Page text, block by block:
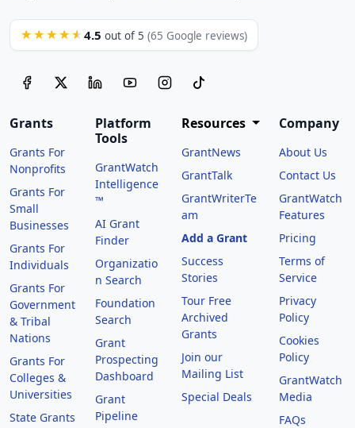
★★★★★ 4.5 out of 5 (65 Google reviews)
Grants
Grants For
Nonprofits
Grants For
Small
Businesses
Grants For
Individuals
Grants For
Government
& Tribal
Nations
Grants For
Colleges &
Universities
State Grants
Platform
Tools
GrantWatch
Intelligence
™
AI Grant
Finder
Organizatio
n Search
Foundation
Search
Grant
Prospecting
Dashboard
Grant
Pipeline
Resources
GrantNews
GrantTalk
GrantWriterTe
am
Add a Grant
Success
Stories
Tour Free
Archived
Grants
Join our
Mailing List
Special Deals
Company
About Us
Contact Us
GrantWatch
Features
Pricing
Terms of
Service
Privacy
Policy
Cookies
Policy
GrantWatch
Media
FAQs